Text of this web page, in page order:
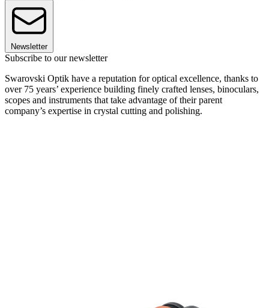
Newsletter
Subscribe to our newsletter
Swarovski Optik have a reputation for optical excellence, thanks to
over 75 years’ experience building finely crafted lenses, binoculars,
scopes and instruments that take advantage of their parent
company’s expertise in crystal cutting and polishing.